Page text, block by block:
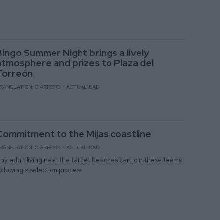
Summer Night brings a lively
and prizes to Plaza del
C.ARROYO ACTUALIDAD
to the Mijas coastline
C.ARROYO ACTUALIDAD
adult living near the target beaches can join these teams
a selection process